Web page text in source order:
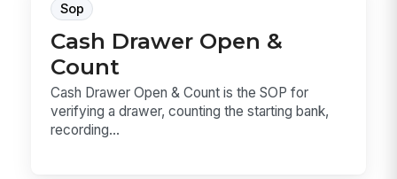
Sop
Cash Drawer Open &
Count
Cash Drawer Open & Count is the SOP for
verifying a drawer, counting the starting bank,
recording...